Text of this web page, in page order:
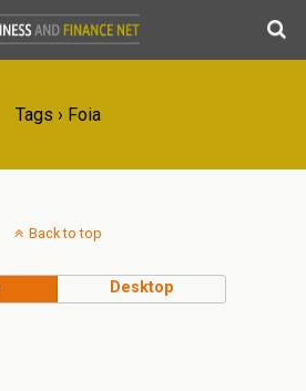
Tags › Foia
Back to top
Desktop